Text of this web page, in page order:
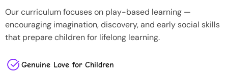
Our curriculum focuses on play-based learning —
encouraging imagination, discovery, and early social skills
that prepare children for lifelong learning.
Genuine Love for Children